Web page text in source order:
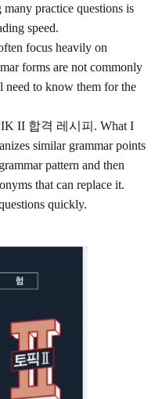
practice questions is
speed.
focus heavily on
forms are not commonly
need to know them for the
II 합격 레시피. What I
similar grammar points
pattern and then
that can replace it.
quickly.